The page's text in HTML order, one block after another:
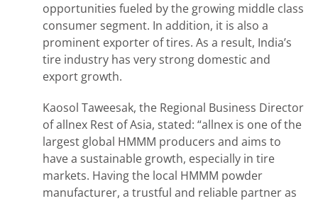
opportunities fueled by the growing middle class
consumer segment. In addition, it is also a
prominent exporter of tires. As a result, India’s
tire industry has very strong domestic and
export growth.
Kaosol Taweesak, the Regional Business Director
of allnex Rest of Asia, stated: “allnex is one of the
largest global HMMM producers and aims to
have a sustainable growth, especially in tire
markets. Having the local HMMM powder
manufacturer, a trustful and reliable partner as